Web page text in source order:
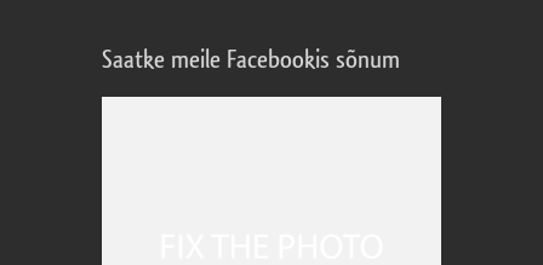
Saatke meile Facebookis sõnum